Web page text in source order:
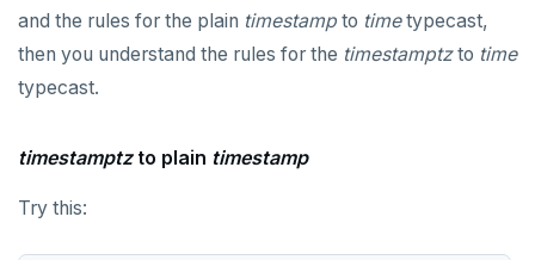
and the rules for the plain timestamp to timetypecast,
then you understand the rules for the timestamptzto time
typecast.
timestamptzto plain timestamp
Try this: